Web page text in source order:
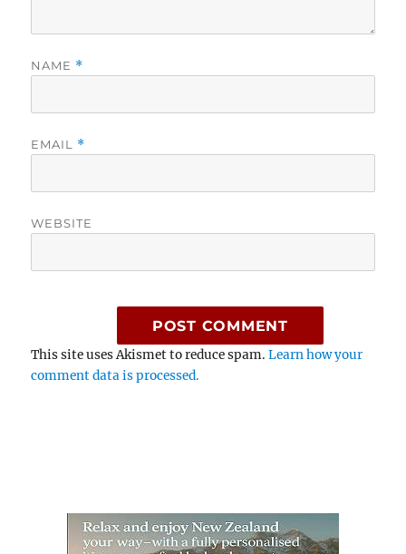
NAME *
EMAIL *
WEBSITE
This site uses Akismet to reduce spam.Learn how your
comment data is processed.